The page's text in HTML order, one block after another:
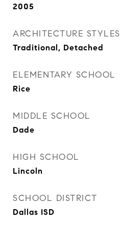
2005
ARCHITECTURE STYLES
Traditional, Detached
ELEMENTARY SCHOOL
Rice
MIDDLE SCHOOL
Dade
HIGH SCHOOL
Lincoln
SCHOOL DISTRICT
Dallas ISD